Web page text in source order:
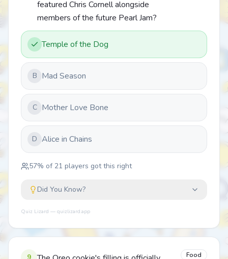
featured Chris Cornell alongside
members of the future Pearl Jam?
Temple of the Dog
B Mad Season
C Mother Love Bone
D Alice in Chains
57% of 21 players got this right
Did You Know?
Quiz Lizard — quizlizard.app
Food